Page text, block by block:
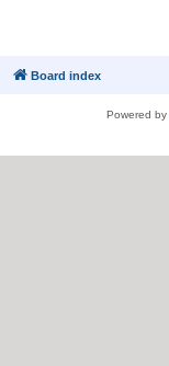
Board index
Powered by